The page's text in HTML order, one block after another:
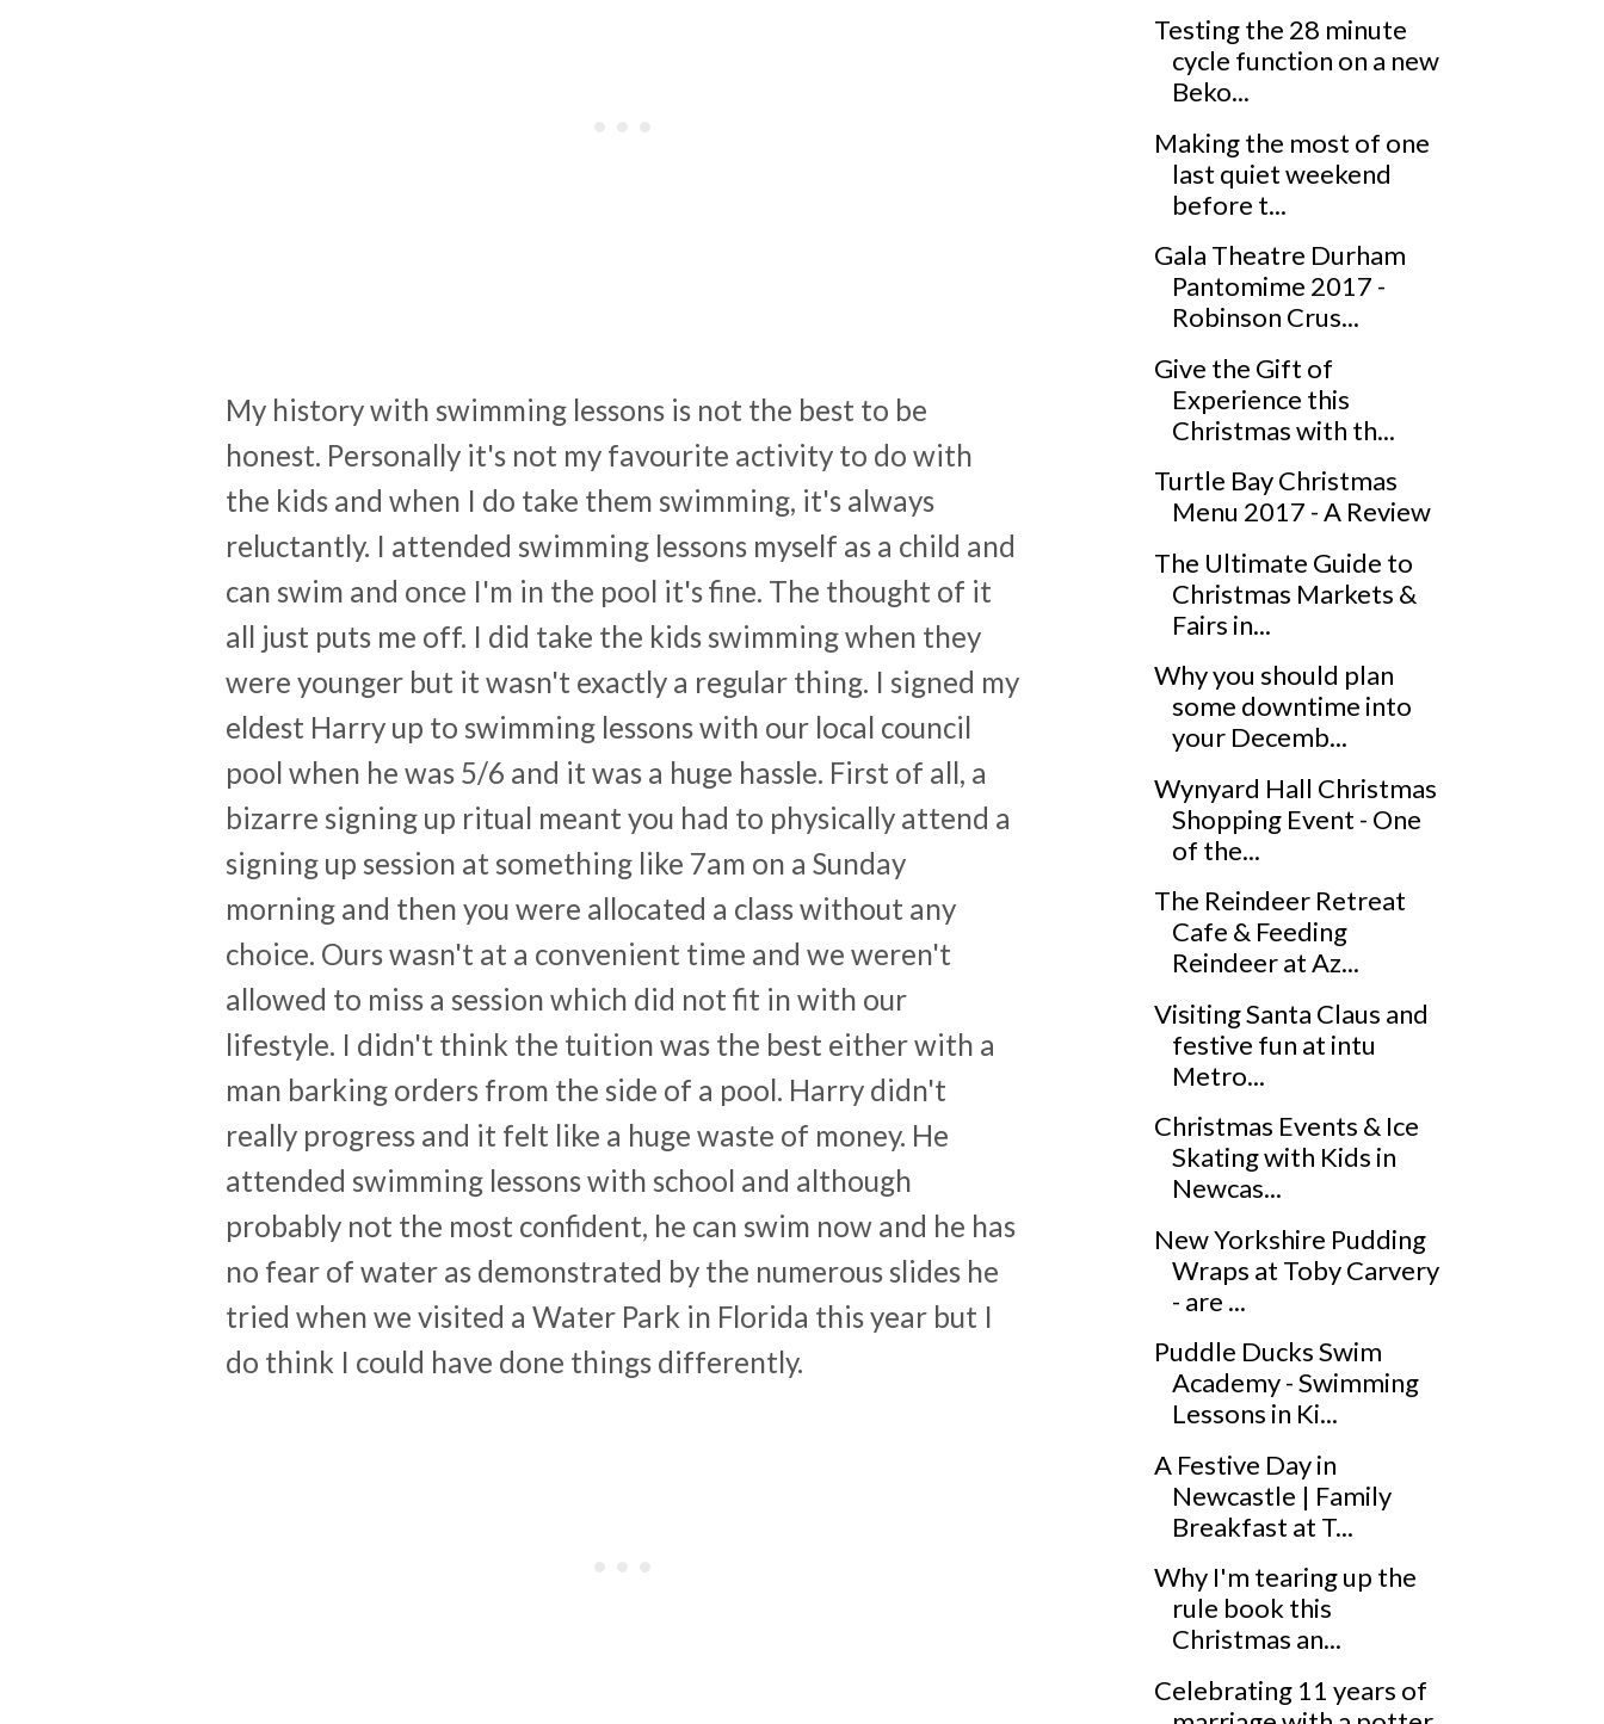
My history with swimming lessons is not the best to be
honest. Personally it's not my favourite activity to do with
the kids and when I do take them swimming, it's always
reluctantly. I attended swimming lessons myself as a child and
can swim and once I'm in the pool it's fine. The thought of it
all just puts me off. I did take the kids swimming when they
were younger but it wasn't exactly a regular thing. I signed my
eldest Harry up to swimming lessons with our local council
pool when he was 5/6 and it was a huge hassle. First of all, a
bizarre signing up ritual meant you had to physically attend a
signing up session at something like 7am on a Sunday
morning and then you were allocated a class without any
choice. Ours wasn't at a convenient time and we weren't
allowed to miss a session which did not fit in with our
lifestyle. I didn't think the tuition was the best either with a
man barking orders from the side of a pool. Harry didn't
really progress and it felt like a huge waste of money. He
attended swimming lessons with school and although
probably not the most confident, he can swim now and he has
no fear of water as demonstrated by the numerous slides he
tried when we visited a Water Park in Florida this year but I
do think I could have done things differently.
Testing the 28 minute
cycle function on a new
Beko...
Making the most of one
last quiet weekend
before t...
Gala Theatre Durham
Pantomime 2017 -
Robinson Crus...
Give the Gift of
Experience this
Christmas with th...
Turtle Bay Christmas
Menu 2017 - A Review
The Ultimate Guide to
Christmas Markets &
Fairs in...
Why you should plan
some downtime into
your Decemb...
Wynyard Hall Christmas
Shopping Event - One
of the...
The Reindeer Retreat
Cafe & Feeding
Reindeer at Az...
Visiting Santa Claus and
festive fun at intu
Metro...
Christmas Events & Ice
Skating with Kids in
Newcas...
New Yorkshire Pudding
Wraps at Toby Carvery
- are ...
Puddle Ducks Swim
Academy - Swimming
Lessons in Ki...
A Festive Day in
Newcastle | Family
Breakfast at T...
Why I'm tearing up the
rule book this
Christmas an...
Celebrating 11 years of